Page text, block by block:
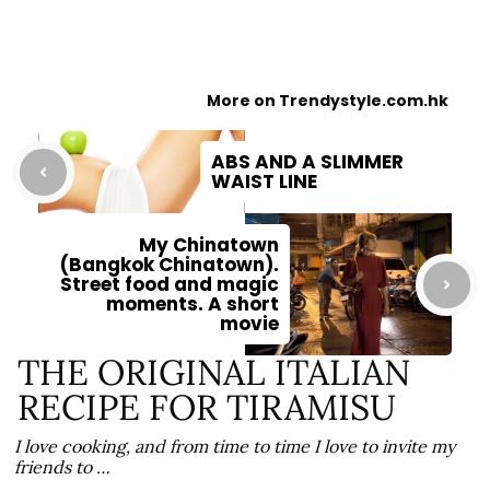
More on Trendystyle.com.hk
ABS AND A SLIMMER
WAIST LINE
My Chinatown
(Bangkok Chinatown).
Street food and magic
moments. A short
movie
THE ORIGINAL ITALIAN
RECIPE FOR TIRAMISU
I love cooking, and from time to time I love to invite my
friends to …